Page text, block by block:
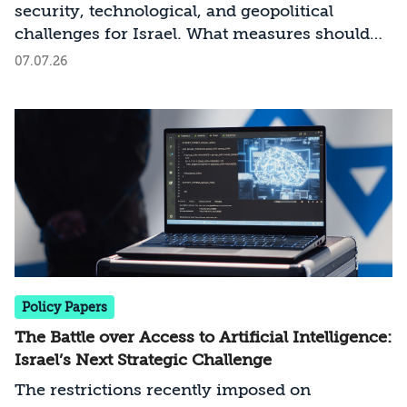
security, technological, and geopolitical
challenges for Israel. What measures should
Israel take to mitigate the risks involved?
07.07.26
Policy Papers
The Battle over Access to Artificial Intelligence:
Israel’s Next Strategic Challenge
The restrictions recently imposed on